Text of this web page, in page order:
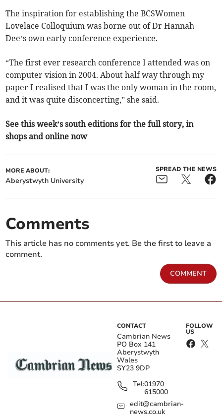
The inspiration for establishing the BCSWomen
Lovelace Colloquium was borne out of Dr Hannah
Dee’s own early conference experience.
“The first ever research conference I attended was on
computer vision in 2004. About half way through my
paper I realised that I was the only woman in the room,
and it was quite disconcerting,” she said.
See this week’s south editions for the full story, in
shops and online now
MORE ABOUT:
Aberystwyth University
SPREAD THE NEWS
Comments
This article has no comments yet. Be the first to leave a
comment.
COMMENT
CONTACT
Cambrian News
PO Box 141
Aberystwyth
Wales
SY23 9DP
Tel:01970
615000
edit@cambrian-
news.co.uk
FOLLOW
US